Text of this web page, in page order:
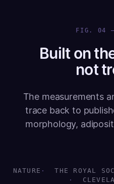
FIG. 04 —
Built on
not
The measurements
trace back to
morphology,
NATURE THE ROYAL